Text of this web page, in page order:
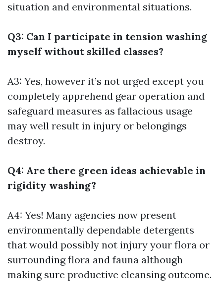
situation and environmental situations.
Q3: Can I participate in tension washing
myself without skilled classes?
A3: Yes, however it’s not urged except you
completely apprehend gear operation and
safeguard measures as fallacious usage
may well result in injury or belongings
destroy.
Q4: Are there green ideas achievable in
rigidity washing?
A4: Yes! Many agencies now present
environmentally dependable detergents
that would possibly not injury your flora or
surrounding flora and fauna although
making sure productive cleansing outcome.